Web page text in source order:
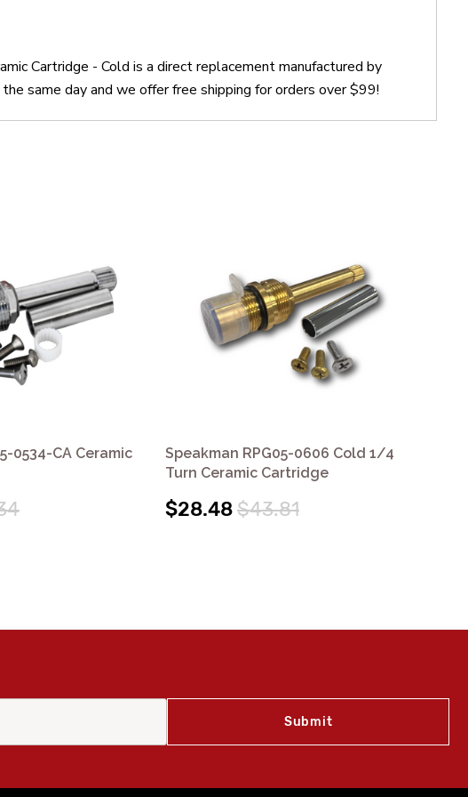
Cartridge - Cold is a direct replacement manufactured by
same day and we offer free shipping for orders over $99!
0534-CA Ceramic
Speakman RPG05-0606 Cold 1/4
Turn Ceramic Cartridge
$28.48$43.81